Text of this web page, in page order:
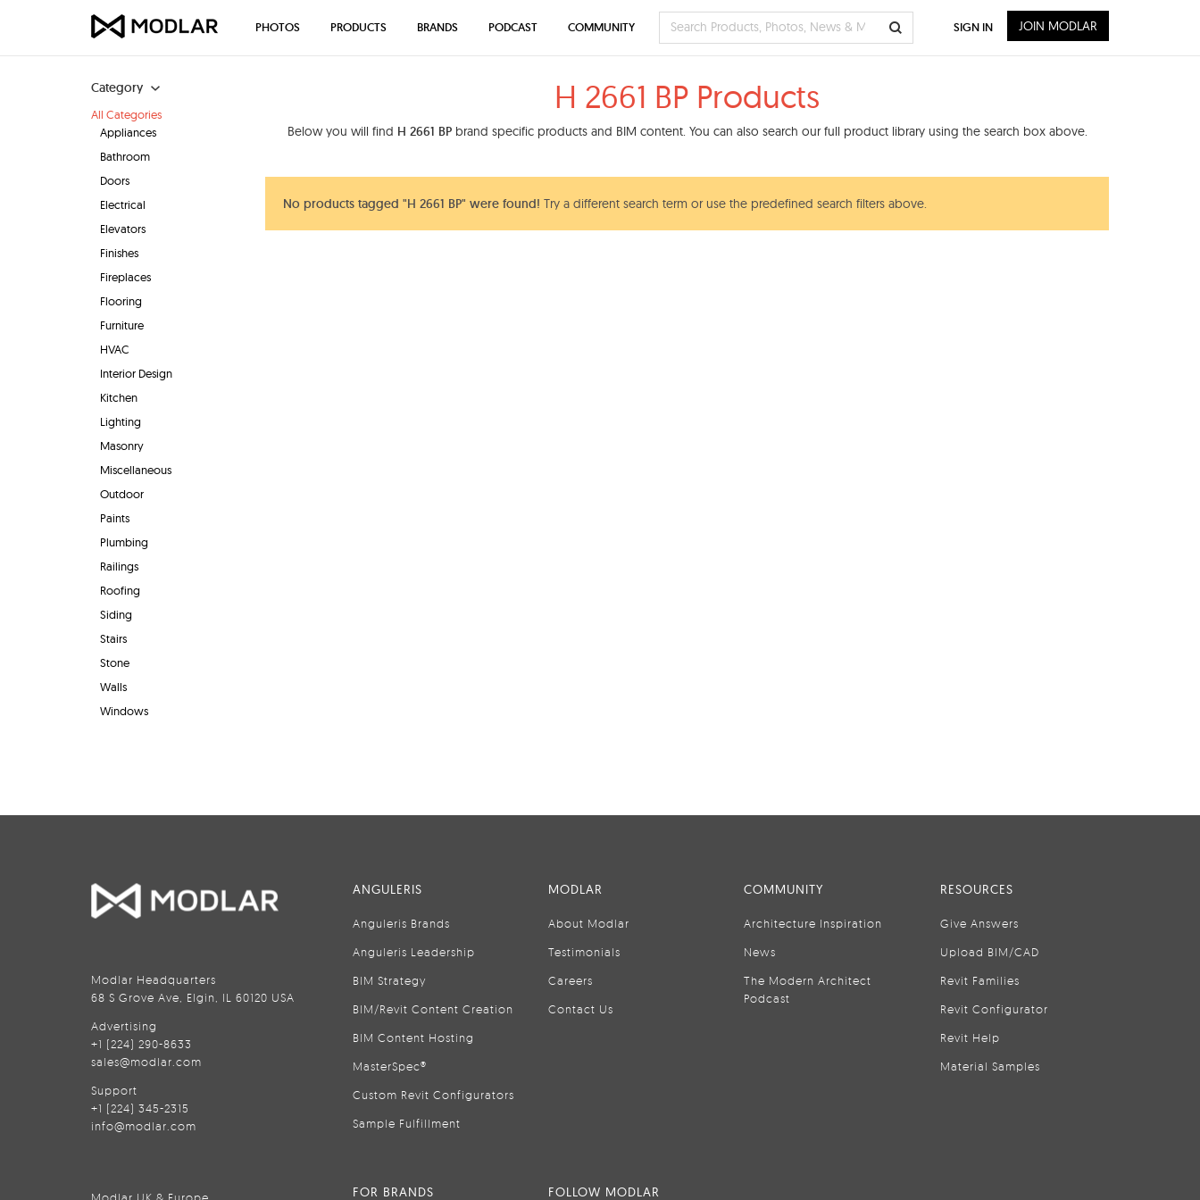
Category
All Categories
Appliances
Bathroom
Doors
Electrical
Elevators
Finishes
Fireplaces
Flooring
Furniture
HVAC
Interior Design
Kitchen
Lighting
Masonry
Miscellaneous
Outdoor
Paints
Plumbing
Railings
Roofing
Siding
Stairs
Stone
Walls
Windows
H 2661 BP Products
Below you will find H 2661 BPbrand specific products and BIM content. You can also search our full product library using the search box above.
No products tagged "H 2661 BP" were found! Try a different search term or use the predefined search filters above.
PHOTOS PRODUCTS BRANDS PODCAST COMMUNITY SIGN IN JOIN MODLAR
Modlar Headquarters
68 S Grove Ave, Elgin, IL 60120 USA
Advertising
+1 (224) 290-8633
sales@modlar.com
Support
+1 (224) 345-2315
info@modlar.com
ANGULERIS
Anguleris Brands
Anguleris Leadership
BIM Strategy
BIM/Revit Content Creation
BIM Content Hosting
MasterSpec®
Custom Revit Configurators
Sample Fulfillment
MODLAR
About Modlar
Testimonials
Careers
Contact Us
COMMUNITY
Architecture Inspiration
News
The Modern Architect
Podcast
RESOURCES
Give Answers
Upload BIM/CAD
Revit Families
Revit Configurator
Revit Help
Material Samples
FOR BRANDS FOLLOW MODLAR